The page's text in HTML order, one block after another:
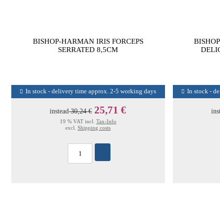
BISHOP-HARMAN IRIS FORCEPS
SERRATED 8,5CM
In stock - delivery time approx. 2-5 working days
instead30,24 € 25,71 €
19 % VAT incl. Tax-Info
excl.Shipping costs
In stock -